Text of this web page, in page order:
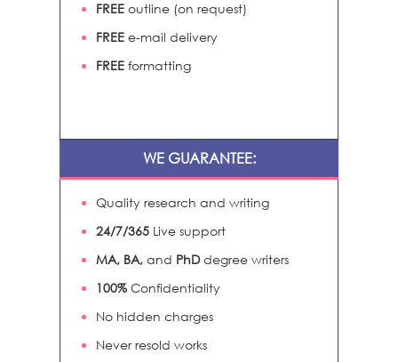
FREE outline (on request)
FREE e-mail delivery
FREE formatting
WE GUARANTEE:
Quality research and writing
24/7/365 Live support
MA, BA, and PhDdegree writers
100% Confidentiality
No hidden charges
Never resold works